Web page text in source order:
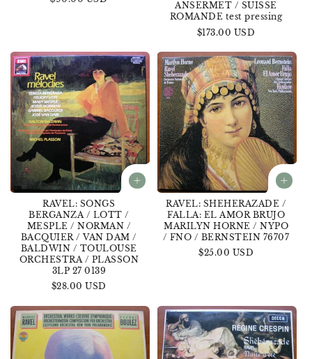
ANSERMET / SUISSE
ROMANDE test pressing
Regular
$173.00 USD
RAVEL: SONGS
BERGANZA / LOTT /
MESPLE / NORMAN /
BACQUIER / VAN DAM /
BALDWIN / TOULOUSE
ORCHESTRA / PLASSON
3LP 27 0139
Regular
$28.00 USD
RAVEL: SHEHERAZADE /
FALLA: EL AMOR BRUJO
MARILYN HORNE / NYPO
/ FNO / BERNSTEIN 76707
Regular
$25.00 USD